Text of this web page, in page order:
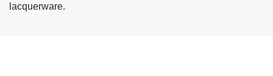
lacquerware.